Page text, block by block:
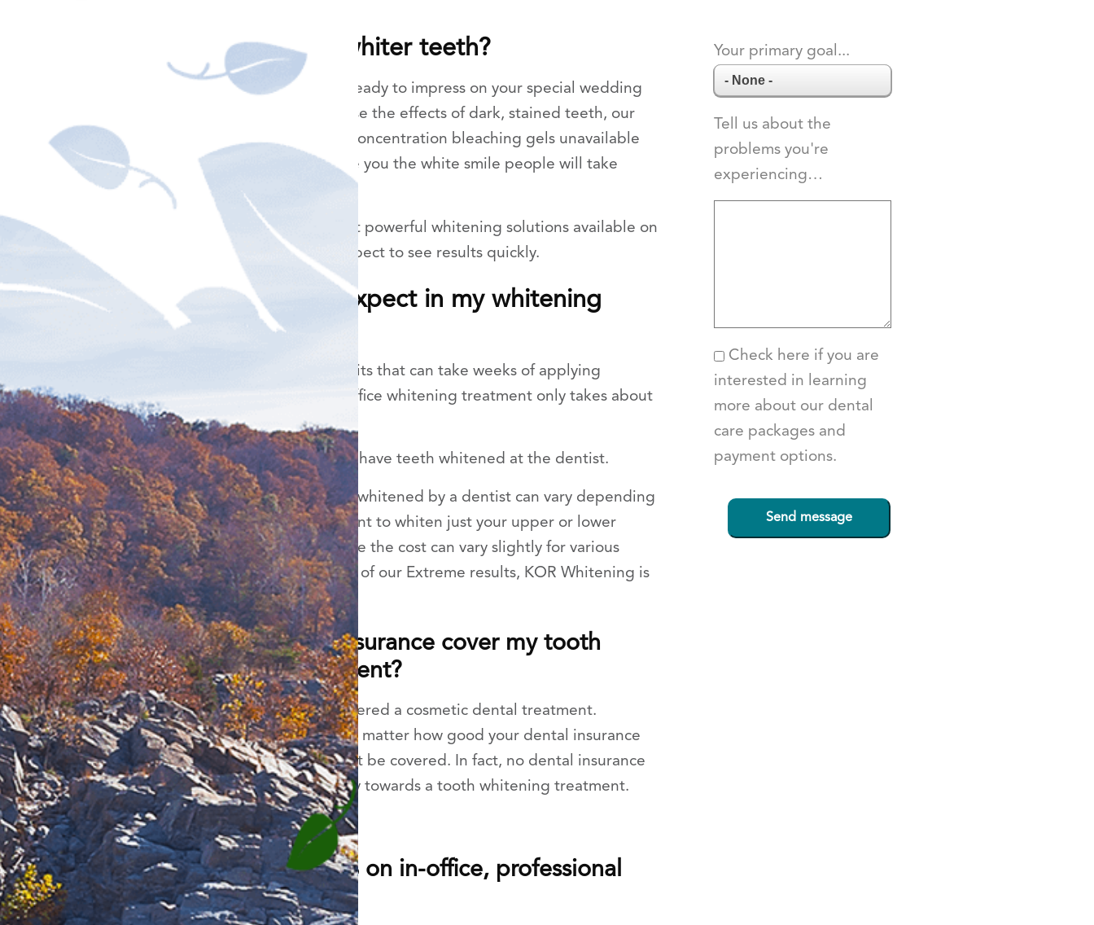
How can I get whiter teeth?
Whether you're getting ready to impress on your special wedding
day, simply want to reverse the effects of dark, stained teeth, our
professional use of high-concentration bleaching gels unavailable
over the counter, can give you the white smile people will take
notice of.
Dr. Dahman uses the most powerful whitening solutions available on
the market so you can expect to see results quickly.
What should I expect in my whitening
treatment?
Unlike over the counter kits that can take weeks of applying
whitening strips, our in-office whitening treatment only takes about
an hour in our office.
How much does it cost to have teeth whitened at the dentist.
The cost of to have teeth whitened by a dentist can vary depending
on whether or not you want to whiten just your upper or lower
teeth, or all of them. While the cost can vary slightly for various
reasons, the average cost of our Extreme results, KOR Whitening is
between $463-$763.
Will my dental insurance cover my tooth
whitening treatment?
Teeth whitening is considered a cosmetic dental treatment.
Because of this, it doesn’t matter how good your dental insurance
may be, whitening will not be covered. In fact, no dental insurance
policy whatsoever will pay towards a tooth whitening treatment.
How to save 30% on in-office, professional
teeth whitening.
Your primary goal...
Tell us about the
problems you're
experiencing…
Check here if you are
interested in learning
more about our dental
care packages and
payment options.